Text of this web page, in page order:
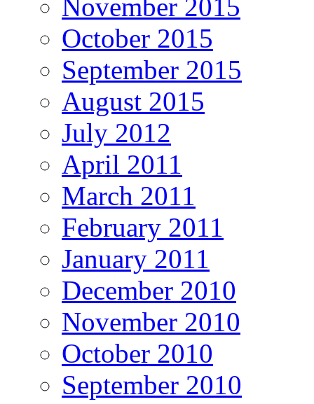
November 2015
October 2015
September 2015
August 2015
July 2012
April 2011
March 2011
February 2011
January 2011
December 2010
November 2010
October 2010
September 2010